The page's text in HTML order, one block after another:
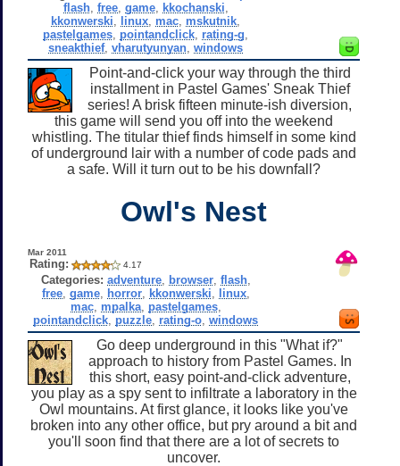
flash, free, game, kkochanski
kkonwerski
linux mac mskutnik
pastelgames pointandclick rating-g
sneakthief,vharutyunyan ,windows
Point-and-click your way through the third
installment in Pastel Games' Sneak Thief
series! A brisk fifteen minute-ish diversion,
this game will send you off into the weekend
whistling. The titular thief finds himself in some kind
of underground lair with a number of code pads and
a safe. Will it turn out to be his downfall?
Owl's Nest
Mar 2011
Rating: 4.17
Categories: adventure, browser, flash,
free, game, horror, kkonwerski linux,
mac, mpalka, pastelgames,
pointandclick puzzle rating-o ,windows
Go deep underground in this "What if?"
approach to history from Pastel Games. In
this short, easy point-and-click adventure,
you play as a spy sent to infiltrate a laboratory in the
Owl mountains. At first glance, it looks like you've
broken into any other office, but pry around a bit and
you'll soon find that there are a lot of secrets to
uncover.